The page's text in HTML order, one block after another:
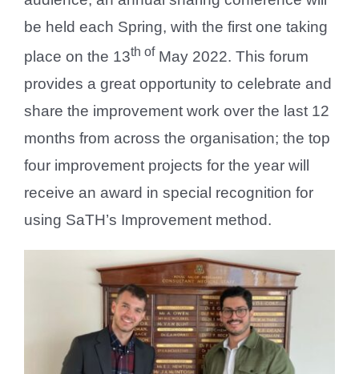
be held each Spring, with the first one taking
place on the 13th of May 2022. This forum
provides a great opportunity to celebrate and
share the improvement work over the last 12
months from across the organisation; the top
four improvement projects for the year will
receive an award in special recognition for
using SaTH’s Improvement method.